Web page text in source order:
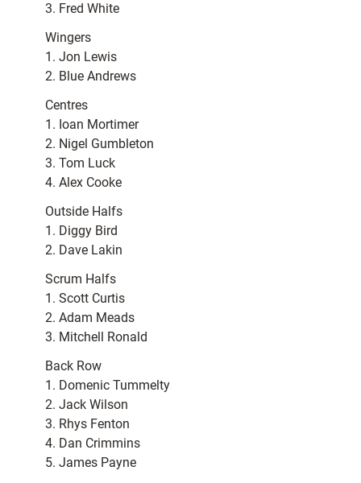
3. Fred White
Wingers
1. Jon Lewis
2. Blue Andrews
Centres
1. Ioan Mortimer
2. Nigel Gumbleton
3. Tom Luck
4. Alex Cooke
Outside Halfs
1. Diggy Bird
2. Dave Lakin
Scrum Halfs
1. Scott Curtis
2. Adam Meads
3. Mitchell Ronald
Back Row
1. Domenic Tummelty
2. Jack Wilson
3. Rhys Fenton
4. Dan Crimmins
5. James Payne